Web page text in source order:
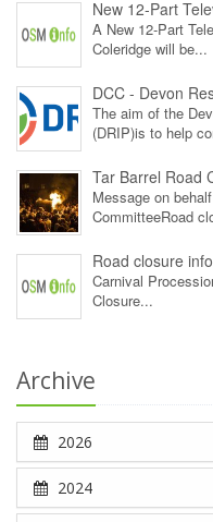
New 12‑Part
A New 12‑Part
Coleridge will be...
DCC - Devon
The aim of the
(DRIP)is to help
Tar Barrel Road
Message on
CommitteeRoad
Road closure
Carnival
Closure...
Archive
2026
2024